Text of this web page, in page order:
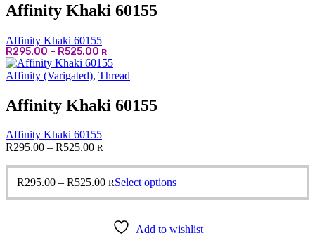
Affinity Khaki 60155
Affinity Khaki 60155
R295.00 – R525.00 Price
range:
R295.00
through
R
Affinity (Varigated), Thread
Affinity Khaki 60155
Affinity Khaki 60155
R295.00 – R525.00Price
through
R525.00
R
R295.00 – R525.00Price
range:
through
R525.00
RSelect optionsThis
product
variants.
Add to wishlist